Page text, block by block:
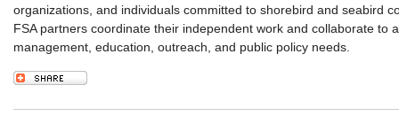
organizations, and individuals committed to shorebird and seabird
FSA partners coordinate their independent work and collaborate to
management, education, outreach, and public policy needs.